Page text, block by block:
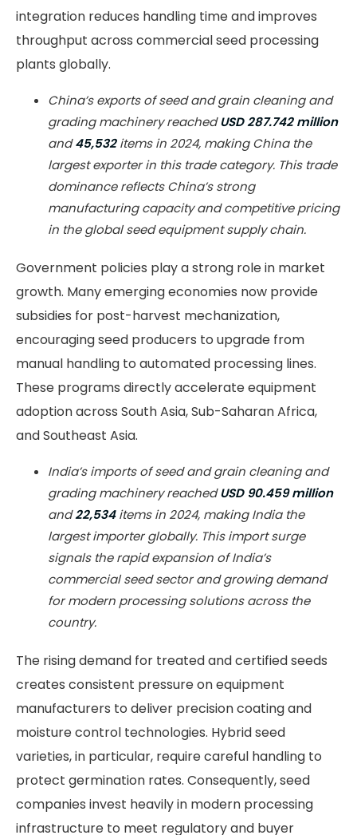
integration reduces handling time and improves
throughput across commercial seed processing
plants globally.
China’s exports of seed and grain cleaning and
grading machinery reachedUSD 287.742 million
and45,532items in 2024, making China the
largest exporter in this trade category. This trade
dominance reflects China’s strong
manufacturing capacity and competitive pricing
in the global seed equipment supply chain.
Government policies play a strong role in market
growth. Many emerging economies now provide
subsidies for post-harvest mechanization,
encouraging seed producers to upgrade from
manual handling to automated processing lines.
These programs directly accelerate equipment
adoption across South Asia, Sub-Saharan Africa,
and Southeast Asia.
India’s imports of seed and grain cleaning and
grading machinery reachedUSD 90.459 million
and22,534items in 2024, making India the
largest importer globally. This import surge
signals the rapid expansion of India’s
commercial seed sector and growing demand
for modern processing solutions across the
country.
The rising demand for treated and certified seeds
creates consistent pressure on equipment
manufacturers to deliver precision coating and
moisture control technologies. Hybrid seed
varieties, in particular, require careful handling to
protect germination rates. Consequently, seed
companies invest heavily in modern processing
infrastructure to meet regulatory and buyer